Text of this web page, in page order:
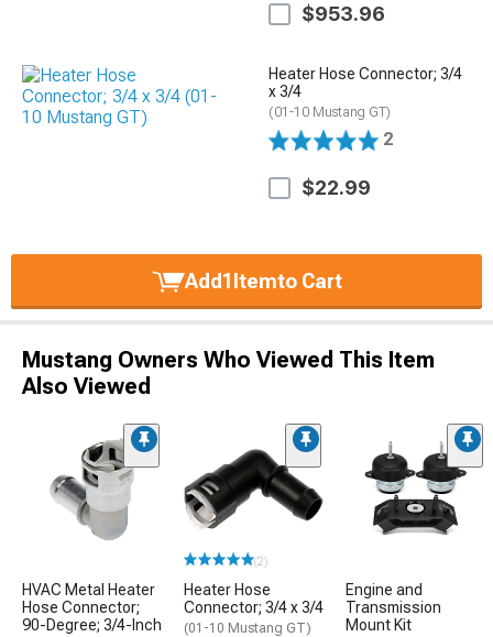
$953.96
Heater Hose Connector; 3/4
x 3/4
(01-10 Mustang GT)
2
$22.99
Add1Itemto Cart
Mustang Owners Who Viewed This Item
Also Viewed
HVAC Metal Heater
Hose Connector;
90-Degree; 3/4-Inch
(2)
Heater Hose
Connector; 3/4 x 3/4
(01-10 Mustang GT)
Engine and
Transmission
Mount Kit